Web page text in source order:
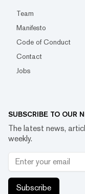
Team
Manifesto
Code of Conduct
Contact
Jobs
SUBSCRIBE TO OUR
The latest news,
weekly.
Subscribe